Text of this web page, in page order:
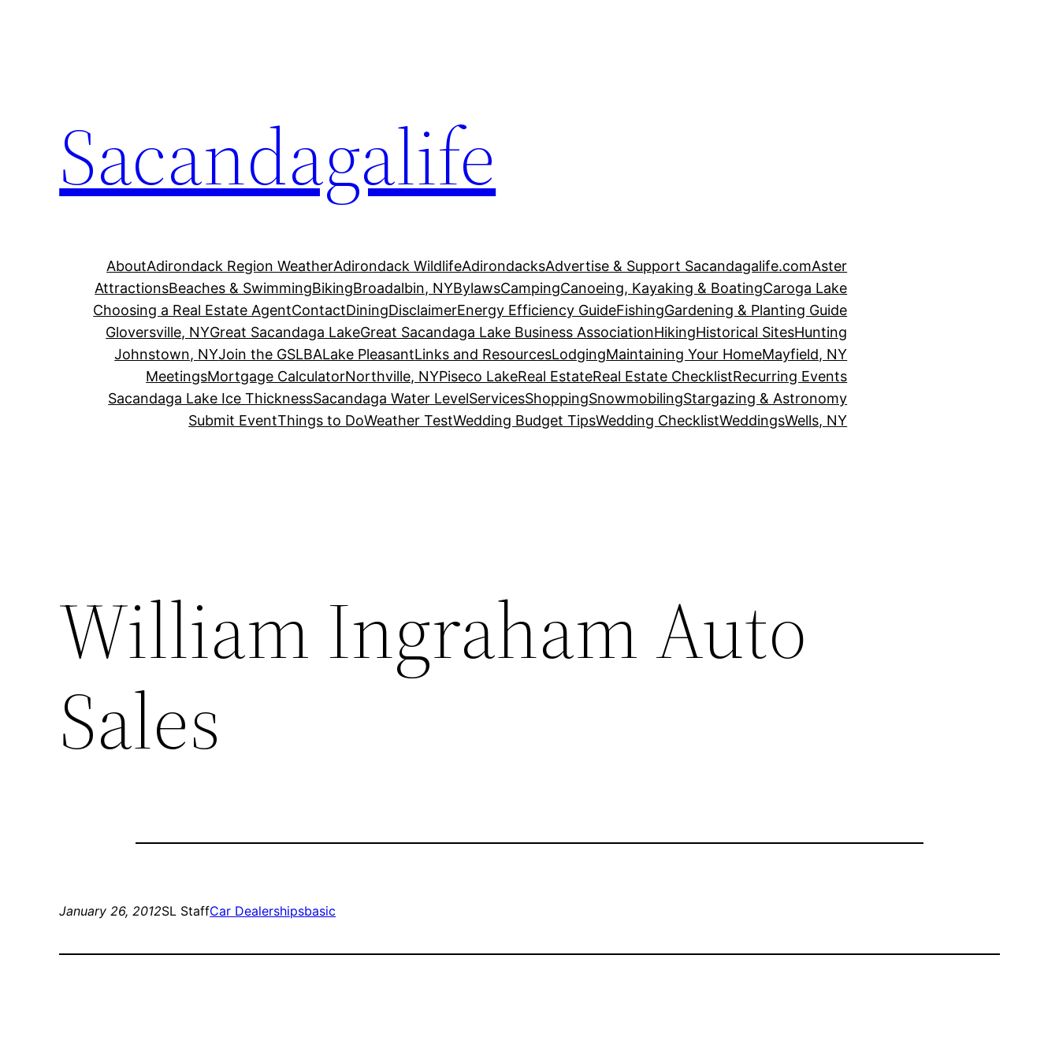
Sacandagalife
AboutAdirondack Region WeatherAdirondack WildlifeAdirondacksAdvertise & Support Sacandagalife.comAster
AttractionsBeaches & SwimmingBikingBroadalbin, NYBylawsCampingCanoeing, Kayaking & BoatingCaroga Lake
Choosing a Real Estate AgentContactDiningDisclaimerEnergy Efficiency GuideFishingGardening & Planting Guide
Gloversville, NYGreat Sacandaga LakeGreat Sacandaga Lake Business AssociationHikingHistorical SitesHunting
Johnstown, NYJoin the GSLBALake PleasantLinks and ResourcesLodgingMaintaining Your HomeMayfield, NY
MeetingsMortgage CalculatorNorthville, NYPiseco LakeReal EstateReal Estate ChecklistRecurring Events
Sacandaga Lake Ice ThicknessSacandaga Water LevelServicesShoppingSnowmobilingStargazing & Astronomy
Submit EventThings to DoWeather TestWedding Budget TipsWedding ChecklistWeddingsWells, NY
William Ingraham Auto
Sales
January 26, 2012SL StaffCar Dealershipsbasic